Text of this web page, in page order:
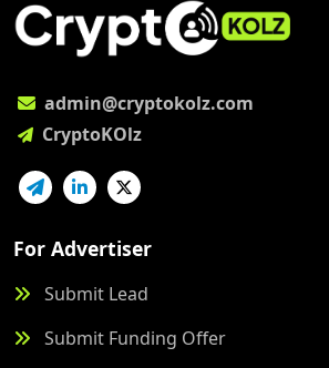
admin@cryptokolz.com
CryptoKOlz
For Advertiser
Submit Lead
Submit Funding Offer